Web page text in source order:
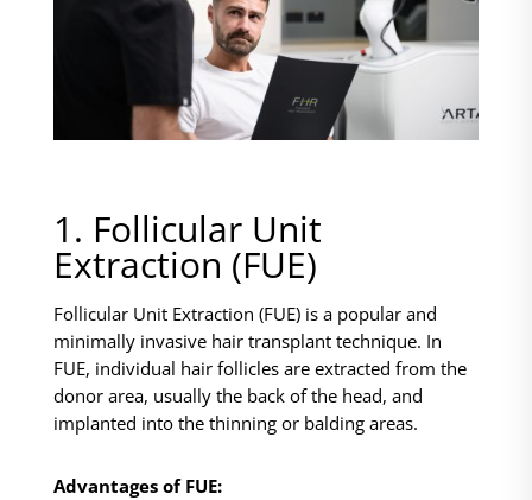
1. Follicular Unit
Extraction (FUE)
Follicular Unit Extraction (FUE) is a popular and
minimally invasive hair transplant technique. In
FUE, individual hair follicles are extracted from the
donor area, usually the back of the head, and
implanted into the thinning or balding areas.
Advantages of FUE: